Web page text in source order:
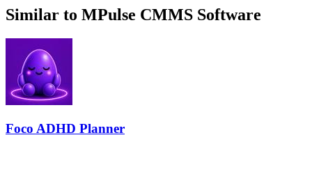
Similar to MPulse CMMS Software
Foco ADHD Planner